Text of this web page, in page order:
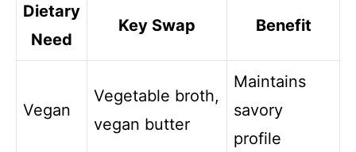
Dietary
Need
Key Swap Benefit
Vegan
Vegetable broth,
vegan butter
Maintains
savory
profile